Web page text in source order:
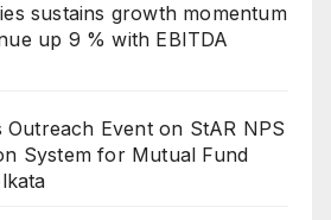
sustains growth momentum
up 9 % with EBITDA
Outreach Event on StAR NPS
System for Mutual Fund